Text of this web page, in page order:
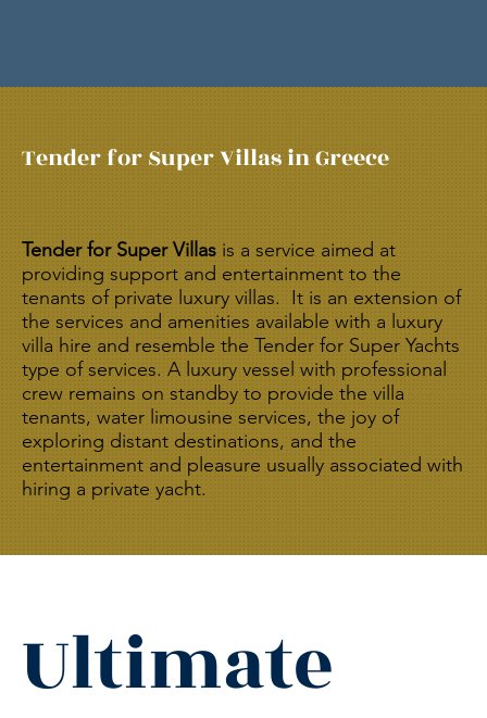
​Tender for Super Villas in Greece
Tender for Super Villas is a service aimed at
providing support and entertainment to the
tenants of private luxury villas. It is an extension of
the services and amenities available with a luxury
villa hire and resemble the Tender for Super Yachts
type of services. A luxury vessel with professional
crew remains on standby to provide the villa
tenants, water limousine services, the joy of
exploring distant destinations, and the
entertainment and pleasure usually associated with
hiring a private yacht.
Ultimate